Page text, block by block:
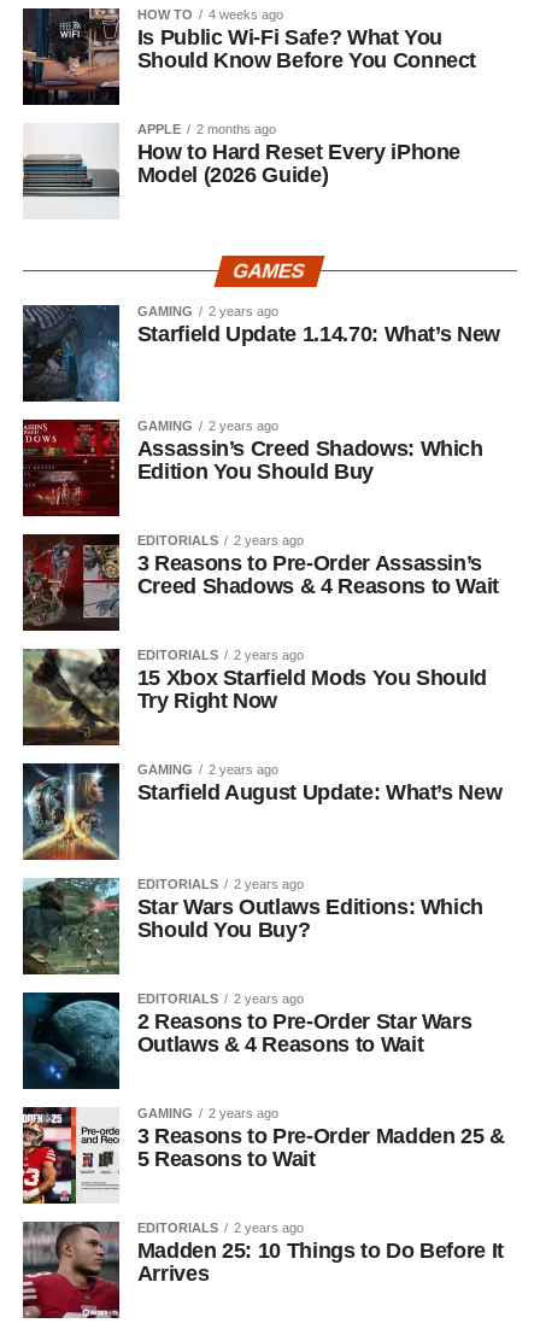
HOW TO 4 weeks ago
Is Public Wi-Fi Safe? What You
Should Know Before You Connect
APPLE 2 months ago
How to Hard Reset Every iPhone
Model (2026 Guide)
GAMES
GAMING 2 years ago
Starfield Update 1.14.70: What’s New
GAMING 2 years ago
Assassin’s Creed Shadows: Which
Edition You Should Buy
EDITORIALS 2 years ago
3 Reasons to Pre-Order Assassin’s
Creed Shadows & 4 Reasons to Wait
EDITORIALS 2 years ago
15 Xbox Starfield Mods You Should
Try Right Now
GAMING 2 years ago
Starfield August Update: What’s New
EDITORIALS 2 years ago
Star Wars Outlaws Editions: Which
Should You Buy?
EDITORIALS 2 years ago
2 Reasons to Pre-Order Star Wars
Outlaws & 4 Reasons to Wait
GAMING 2 years ago
3 Reasons to Pre-Order Madden 25 &
5 Reasons to Wait
EDITORIALS 2 years ago
Madden 25: 10 Things to Do Before It
Arrives